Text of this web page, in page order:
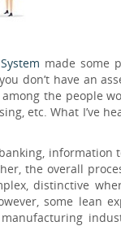
made some
don’t have an
the people
etc. What I’ve
information
the overall
distinctive
some lean